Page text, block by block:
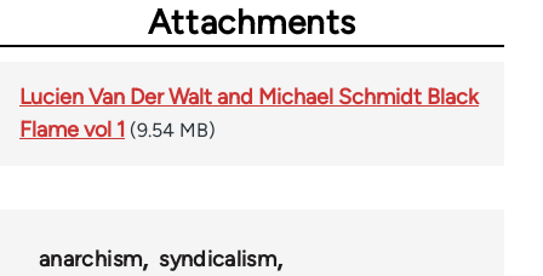
Attachments
Lucien Van Der Walt and Michael Schmidt Black
Flame vol 1 (9.54 MB)
anarchism
syndicalism